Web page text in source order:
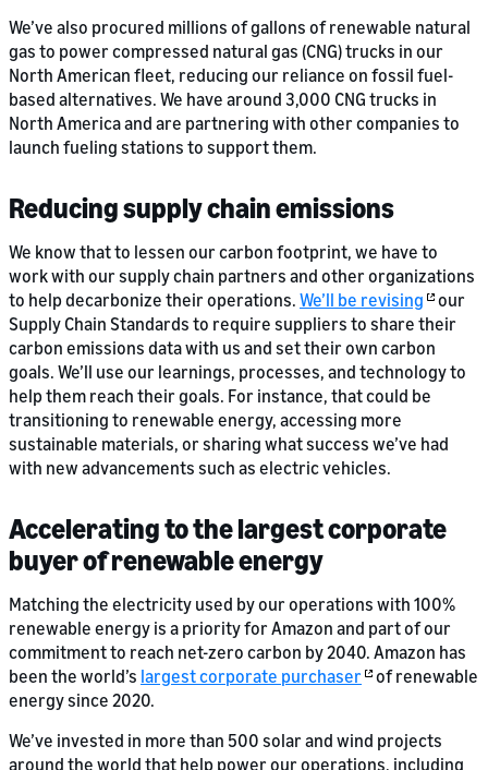
We’ve also procured millions of gallons of renewable natural
gas to power compressed natural gas (CNG) trucks in our
North American fleet, reducing our reliance on fossil fuel-
based alternatives. We have around 3,000 CNG trucks in
North America and are partnering with other companies to
launch fueling stations to support them.
Reducing supply chain emissions
We know that to lessen our carbon footprint, we have to
work with our supply chain partners and other organizations
to help decarbonize their operations. We’ll be revising
our
Supply Chain Standards to require suppliers to share their
carbon emissions data with us and set their own carbon
goals. We’ll use our learnings, processes, and technology to
help them reach their goals. For instance, that could be
transitioning to renewable energy, accessing more
sustainable materials, or sharing what success we’ve had
with new advancements such as electric vehicles.
Accelerating to the largest corporate
buyer of renewable energy
Matching the electricity used by our operations with 100%
renewable energy is a priority for Amazon and part of our
commitment to reach net-zero carbon by 2040. Amazon has
been the world’s largest corporate purchaser
of renewable
energy since 2020.
We’ve invested in more than 500 solar and wind projects
around the world that help power our operations, including